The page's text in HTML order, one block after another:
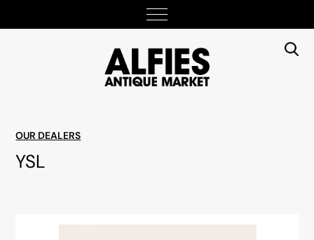
OUR DEALERS
YSL